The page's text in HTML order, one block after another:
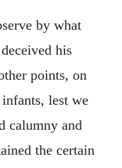
by what
his
points, on
lest we
calumny and
the certain